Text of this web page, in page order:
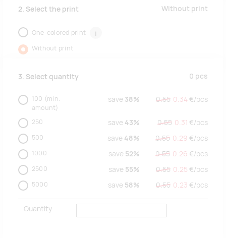
2. Select the print Without print
One-colored print i
Without print
3. Select quantity 0 pcs
100 (min.
amount)
save 38% 0.55 0.34 €/pcs
250 save 43% 0.55 0.31 €/pcs
500 save 48% 0.55 0.29 €/pcs
1000 save 52% 0.55 0.26 €/pcs
2500 save 55% 0.55 0.25 €/pcs
5000 save 58% 0.55 0.23 €/pcs
Quantity